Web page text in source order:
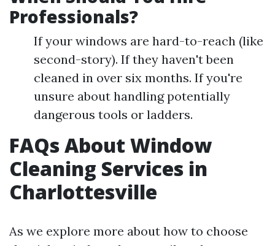
Professionals?
If your windows are hard-to-reach (like
second-story). If they haven't been
cleaned in over six months. If you're
unsure about handling potentially
dangerous tools or ladders.
FAQs About Window
Cleaning Services in
Charlottesville
As we explore more about how to choose